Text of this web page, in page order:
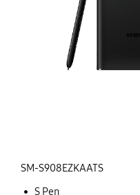
SM-S908EZKAATS
S Pen